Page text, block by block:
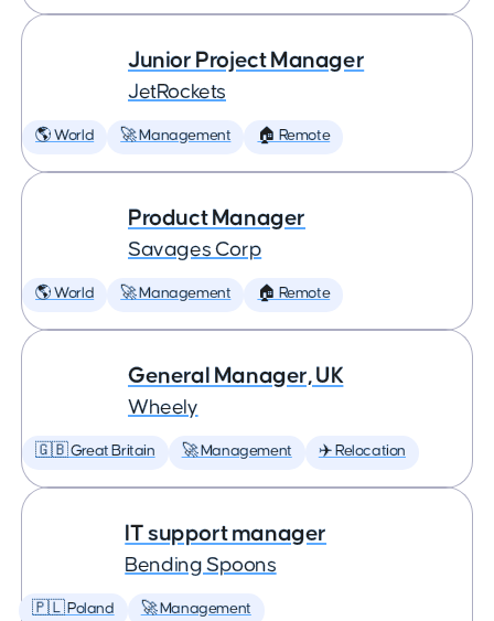
Junior Project Manager
JetRockets
🌎 World 🚀 Management 🏠 Remote
Product Manager
Savages Corp
🌎 World 🚀 Management 🏠 Remote
General Manager, UK
Wheely
🇬🇧 Great Britain 🚀 Management ✈️ Relocation
IT support manager
Bending Spoons
🇵🇱 Poland 🚀 Management